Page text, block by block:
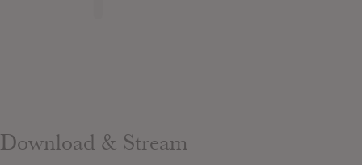
Download & Stream